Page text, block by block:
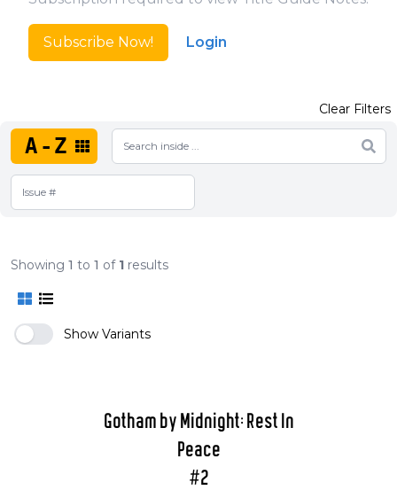
Subscribe Now! Login
A-Z
Clear Filters
Showing 1 to 1 of 1 results
Show Variants
Gotham by Midnight: Rest In
Peace
#2